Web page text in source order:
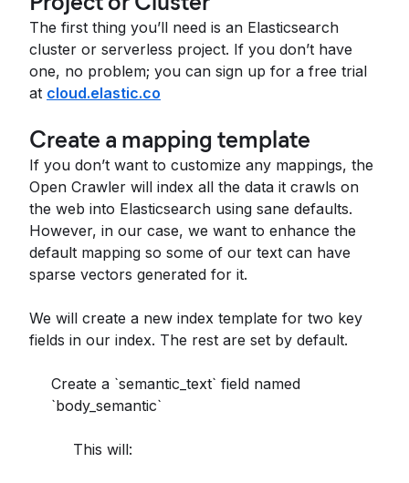
The first thing you’ll need is an Elasticsearch
cluster or serverless project. If you don’t have
one, no problem; you can sign up for a free trial
at cloud.elastic.co
Create a mapping template
If you don’t want to customize any mappings, the
Open Crawler will index all the data it crawls on
the web into Elasticsearch using sane defaults.
However, in our case, we want to enhance the
default mapping so some of our text can have
sparse vectors generated for it.
We will create a new index template for two key
fields in our index. The rest are set by default.
Create a `semantic_text` field named
`body_semantic`
This will: